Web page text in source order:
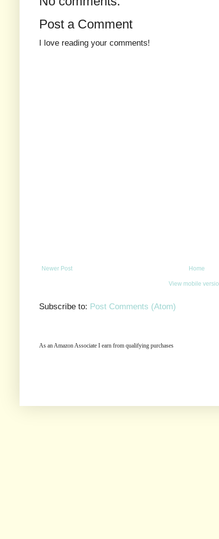
Post a Comment
I love reading your comments!
Newer Post Home
View mobile
Subscribe to: Post Comments (Atom)
As an Amazon Associate I earn from qualifying purchases